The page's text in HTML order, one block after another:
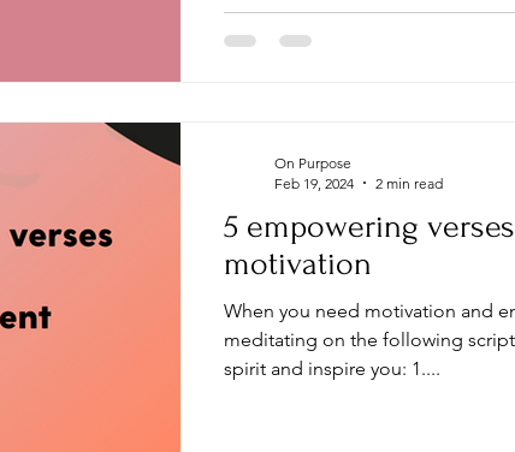
5 empowering
motivation
When you need motivation and
meditating on the following
spirit and inspire you: 1....
On Purpose
Feb 19, 2024
2 min read